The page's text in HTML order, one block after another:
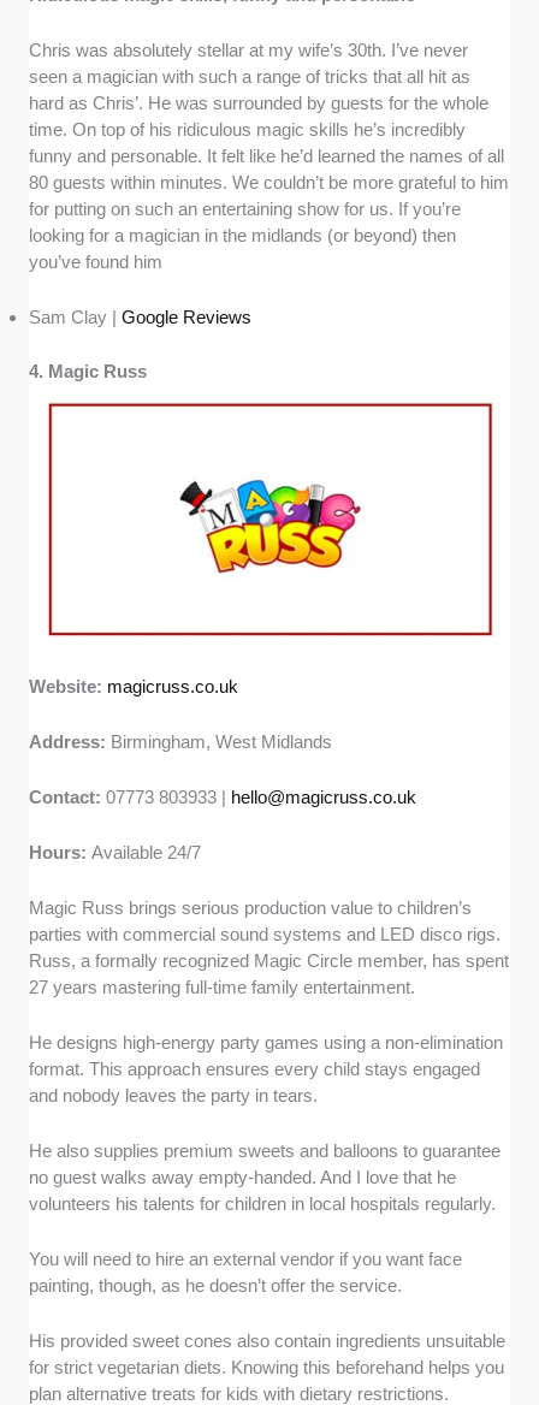
Chris was absolutely stellar at my wife’s 30th. I’ve never
seen a magician with such a range of tricks that all hit as
hard as Chris’. He was surrounded by guests for the whole
time. On top of his ridiculous magic skills he’s incredibly
funny and personable. It felt like he’d learned the names of all
80 guests within minutes. We couldn’t be more grateful to him
for putting on such an entertaining show for us. If you’re
looking for a magician in the midlands (or beyond) then
you’ve found him
Sam Clay |Google Reviews
4. Magic Russ
Website: magicruss.co.uk
Address: Birmingham, West Midlands
Contact:07773 803933 | hello@magicruss.co.uk
Hours:Available 24/7
Magic Russ brings serious production value to children’s
parties with commercial sound systems and LED disco rigs.
Russ, a formally recognized Magic Circle member, has spent
27 years mastering full-time family entertainment.
He designs high-energy party games using a non-elimination
format. This approach ensures every child stays engaged
and nobody leaves the party in tears.
He also supplies premium sweets and balloons to guarantee
no guest walks away empty-handed. And I love that he
volunteers his talents for children in local hospitals regularly.
You will need to hire an external vendor if you want face
painting, though, as he doesn’t offer the service.
His provided sweet cones also contain ingredients unsuitable
for strict vegetarian diets. Knowing this beforehand helps you
plan alternative treats for kids with dietary restrictions.